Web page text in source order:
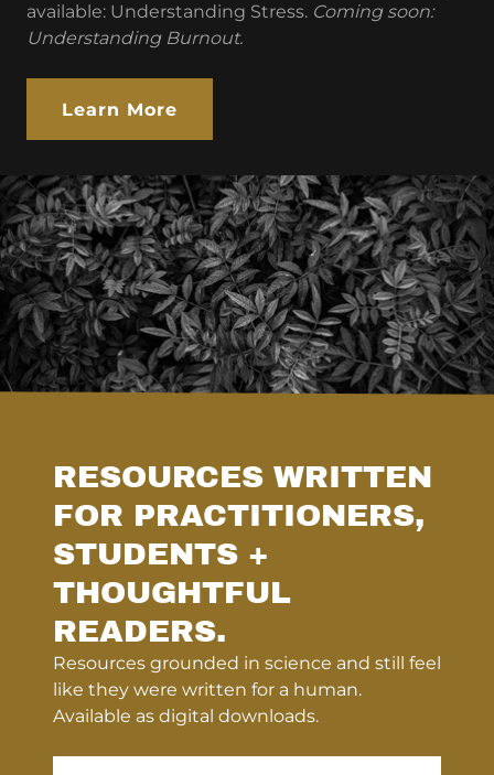
available: Understanding Stress. Coming soon:
Understanding Burnout.
Learn More
RESOURCES WRITTEN
FOR PRACTITIONERS,
STUDENTS +
THOUGHTFUL
READERS.
Resources grounded in science and still feel
like they were written for a human.
Available as digital downloads.